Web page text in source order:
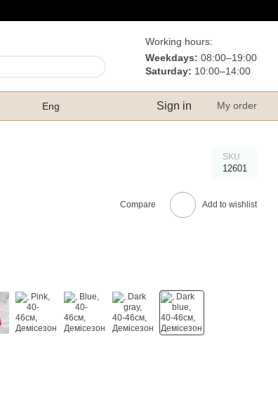
Working hours:
Weekdays: 08:00–19:00
Saturday: 10:00–14:00
Eng Sign in My order
SKU
12601
Compare Add to wishlist